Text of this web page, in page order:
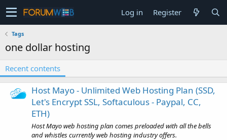
Log in Register
Tags
one dollar hosting
Recent contents
Host Mayo - Unlimited Web Hosting Plan (SSD,
Let's Encrypt SSL, Softaculous - Paypal, CC,
ETH)
Host Mayo web hosting plan comes preloaded with all the bells
and whistles currently web hosting industry offers.